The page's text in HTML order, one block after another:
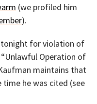
(we profiled him
).
tonight for violation of
“Unlawful Operation of
maintains that
he was cited (see